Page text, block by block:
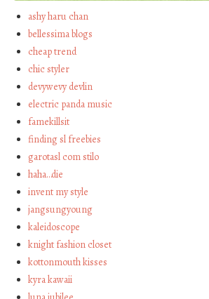
ashy haru chan
bellessima blogs
cheap trend
chic styler
devywevy devlin
electric panda music
famekillsit
finding sl freebies
garotasl com stilo
haha…die
invent my style
jangsungyoung
kaleidoscope
knight fashion closet
kottonmouth kisses
kyra kawaii